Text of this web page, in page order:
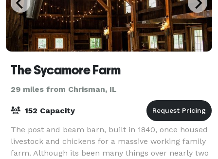
The Sycamore Farm
29 miles from Chrisman, IL
152 Capacity
The post and beam barn, built in 1840, once housed
livestock and chickens for a massive working family
farm. Although its been many things over nearly two